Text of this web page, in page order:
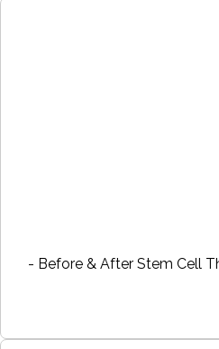
- Before & After Stem Cell